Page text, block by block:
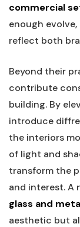
commercial
enough
reflect both
Beyond their
contribute
‌building. By
introduce⁤
the interiors⁣
of light and
⁣transform the
and interest. A
glass and
aesthetic but